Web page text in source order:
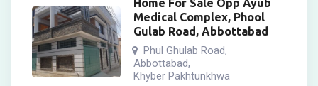
Home For Sale Opp Ayub
Medical Complex, Phool
Gulab Road, Abbottabad
Phul Ghulab Road,
Abbottabad,
Khyber Pakhtunkhwa